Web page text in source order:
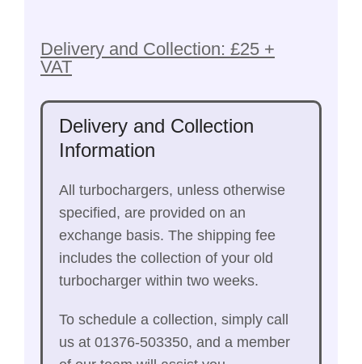
Delivery and Collection: £25 +
VAT
Delivery and Collection
Information
All turbochargers, unless otherwise
specified, are provided on an
exchange basis. The shipping fee
includes the collection of your old
turbocharger within two weeks.
To schedule a collection, simply call
us at 01376-503350, and a member